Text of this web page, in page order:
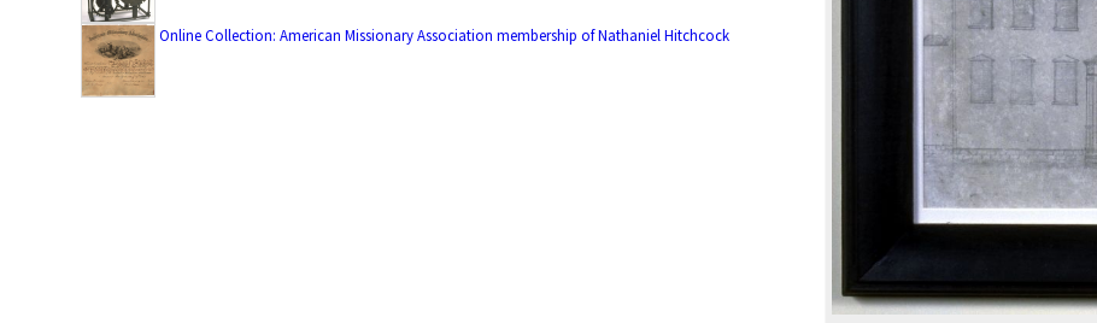
Online Collection: American Missionary Association membership of Nathaniel Hitchcock